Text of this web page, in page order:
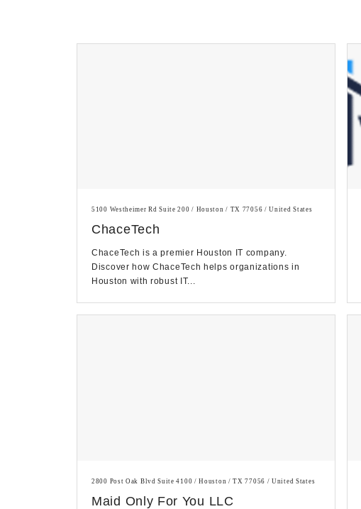
5100 Westheimer Rd Suite 200 / Houston / TX 77056 / United States
ChaceTech
ChaceTech is a premier Houston IT company.
Discover how ChaceTech helps organizations in
Houston with robust IT...
2800 Post Oak Blvd Suite 4100 / Houston / TX 77056 / United States
Maid Only For You LLC